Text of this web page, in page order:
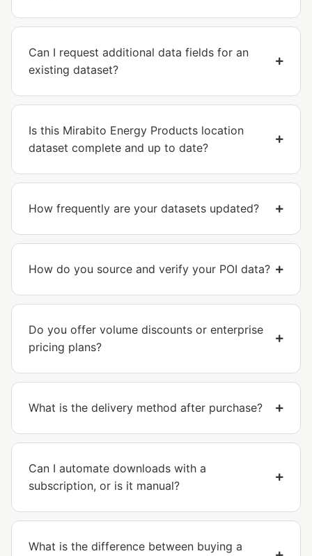
Can I request additional data fields for an
existing dataset?
Is this Mirabito Energy Products location
dataset complete and up to date?
How frequently are your datasets updated?
How do you source and verify your POI data?
Do you offer volume discounts or enterprise
pricing plans?
What is the delivery method after purchase?
Can I automate downloads with a
subscription, or is it manual?
What is the difference between buying a